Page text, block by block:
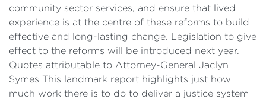
community sector services, and ensure that lived
experience is at the centre of these reforms to build
effective and long-lasting change. Legislation to give
effect to the reforms will be introduced next year.
Quotes attributable to Attorney-General Jaclyn
Symes This landmark report highlights just how
much work there is to do to deliver a justice system